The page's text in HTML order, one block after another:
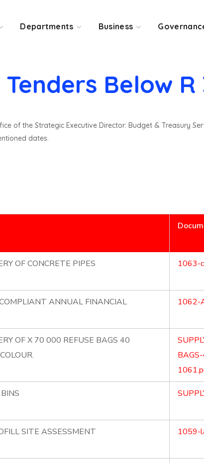
Departments Business
Tenders Below
of the Strategic Executive Director: Budget & Treasury
dates.
OF CONCRETE PIPES 1063-
ANNUAL FINANCIAL
1062-
OF X 70 000 REFUSE BAGS 40
SITE ASSESSMENT 1059-